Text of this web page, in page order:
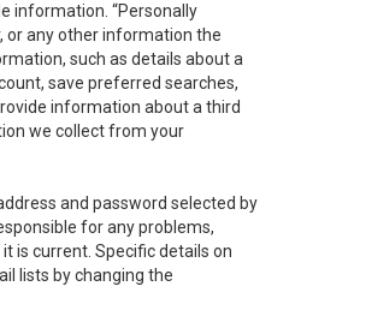
information. “Personally
or any other information the
such as details about a
save preferred searches,
information about a third
we collect from your
and password selected by
for any problems,
is current. Specific details on
lists by changing the